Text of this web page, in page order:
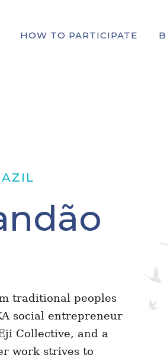
HOW TO PARTICIPATE
traditional peoples
social entrepreneur
Collective, and a
work strives to